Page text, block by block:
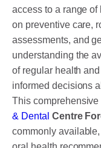
MYOBRACE
DENTAL
SMILE
CHILDREN’S
EMERGENCY
access to a range
on preventive care,
assessments, and
understanding the
of regular health
informed decisions
This
& Dental Centre
commonly